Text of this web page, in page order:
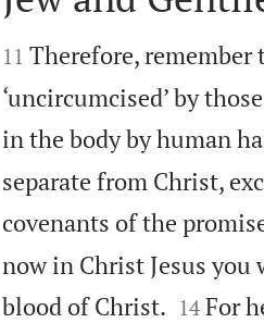


11 Therefore,
‘uncircumcised’ by
in the body by human
separate from Christ,
covenants of the
now in Christ Jesus you
blood of Christ.
14 For